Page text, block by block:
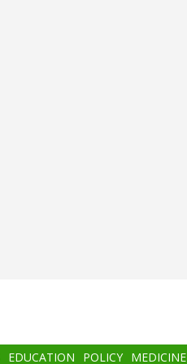
EDUCATION POLICY MEDICINE